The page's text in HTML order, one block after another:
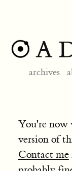
A
archives
You're now
version of
Contact me